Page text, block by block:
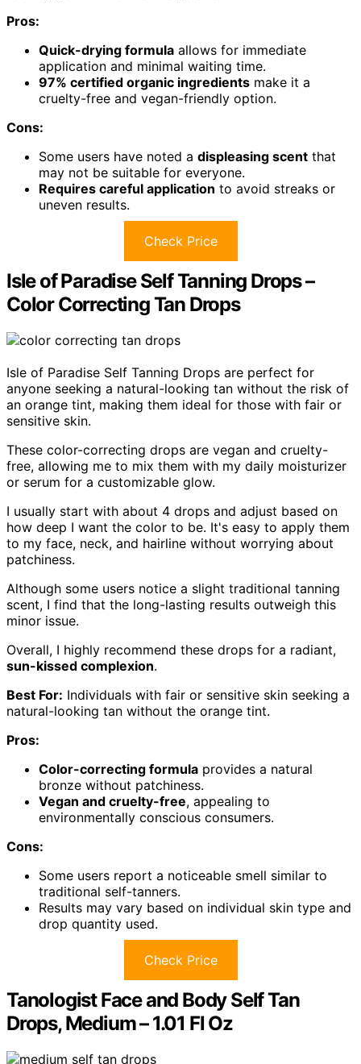
Pros:
Quick-drying formula allows for immediate
application and minimal waiting time.
97% certified organic ingredients make it a
cruelty-free and vegan-friendly option.
Cons:
Some users have noted a displeasing scent that
may not be suitable for everyone.
Requires careful application to avoid streaks or
uneven results.
Check Price
Isle of Paradise Self Tanning Drops –
Color Correcting Tan Drops
Isle of Paradise Self Tanning Drops are perfect for
anyone seeking a natural-looking tan without the risk of
an orange tint, making them ideal for those with fair or
sensitive skin.
These color-correcting drops are vegan and cruelty-
free, allowing me to mix them with my daily moisturizer
or serum for a customizable glow.
I usually start with about 4 drops and adjust based on
how deep I want the color to be. It's easy to apply them
to my face, neck, and hairline without worrying about
patchiness.
Although some users notice a slight traditional tanning
scent, I find that the long-lasting results outweigh this
minor issue.
Overall, I highly recommend these drops for a radiant,
sun-kissed complexion.
Best For: Individuals with fair or sensitive skin seeking a
natural-looking tan without the orange tint.
Pros:
Color-correcting formula provides a natural
bronze without patchiness.
Vegan and cruelty-free, appealing to
environmentally conscious consumers.
Cons:
Some users report a noticeable smell similar to
traditional self-tanners.
Results may vary based on individual skin type and
drop quantity used.
Check Price
Tanologist Face and Body Self Tan
Drops, Medium – 1.01 Fl Oz